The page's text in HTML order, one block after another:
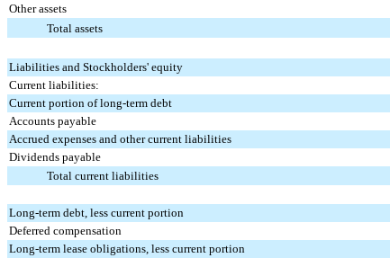
Other assets
Total assets
Liabilities and Stockholders' equity
Current liabilities:
Current portion of long-term debt
Accounts payable
Accrued expenses and other current liabilities
Dividends payable
Total current liabilities
Long-term debt, less current portion
Deferred compensation
Long-term lease obligations, less current portion